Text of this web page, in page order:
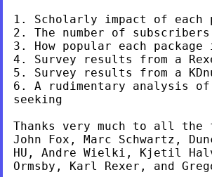
1. Scholarly impact of each
2. The number of
3. How popular each
4. Survey results from a
5. Survey results from a
6. A rudimentary analysis
seeking
Thanks very much to all
John Fox, Marc Schwartz,
HU, Andre Wielki, Kjetil
Ormsby, Karl Rexer, and